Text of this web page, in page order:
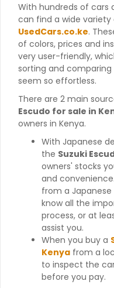
With hundreds of cars
can find a wide variety
UsedCars.co.ke.
of colors, prices and
very user-friendly,
sorting and
seem so effortless.
There are 2 main
Escudo for sale in
owners in Kenya.
With Japanese
the Suzuki
owners' stocks
and
from a Japanese
know all the
process, or at
assist you.
When you buy a
Kenya from a
to inspect the
before you pay.